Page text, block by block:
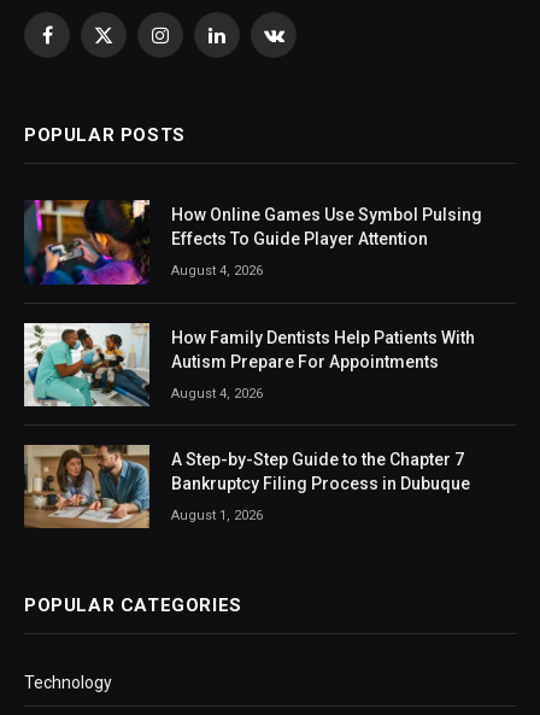
Facebook
X
InstagramLinkedInVKontakte
POPULAR POSTS
How Online Games Use Symbol Pulsing
Effects To Guide Player Attention
August 4, 2026
How Family Dentists Help Patients With
Autism Prepare For Appointments
August 4, 2026
A Step-by-Step Guide to the Chapter 7
Bankruptcy Filing Process in Dubuque
August 1, 2026
POPULAR CATEGORIES
Technology